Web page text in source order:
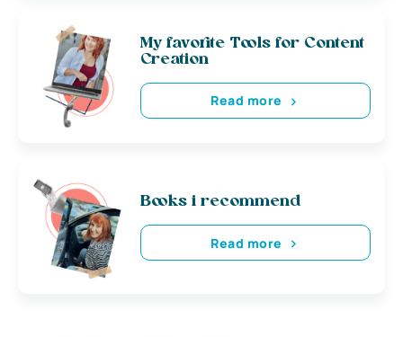
My favorite Tools for Content
Creation
Read more
Books i recommend
Read more